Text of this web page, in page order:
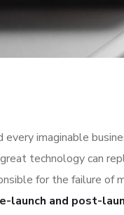
imaginable
technology can
for the failure of
launch and post-